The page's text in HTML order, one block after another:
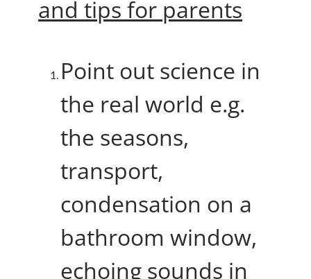
and tips for parents
Point out science in
the real world e.g.
the seasons,
transport,
condensation on a
bathroom window,
echoing sounds in